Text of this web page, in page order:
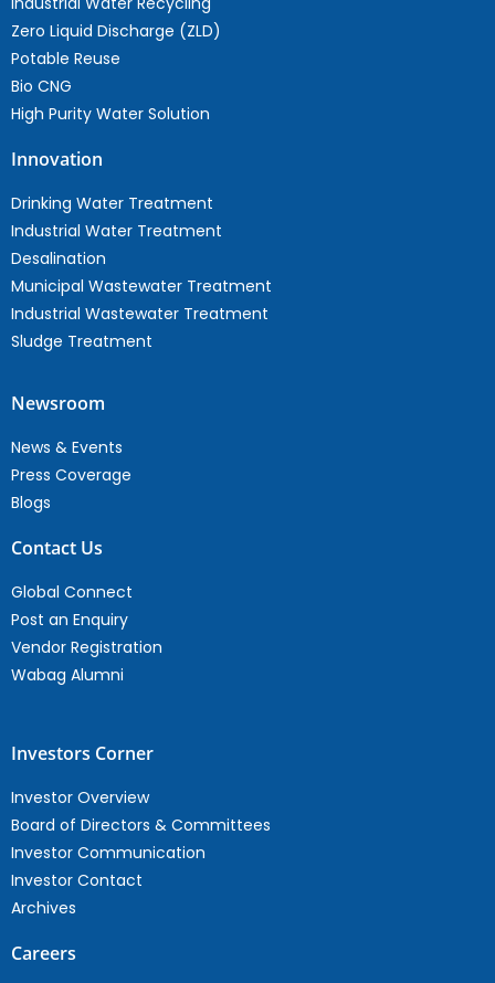
Zero Liquid Discharge (ZLD)
Potable Reuse
Bio CNG
High Purity Water Solution
Innovation
Drinking Water Treatment
Industrial Water Treatment
Desalination
Municipal Wastewater Treatment
Industrial Wastewater Treatment
Sludge Treatment
Newsroom
News & Events
Press Coverage
Blogs
Contact Us
Global Connect
Post an Enquiry
Vendor Registration
Wabag Alumni
Investors Corner
Investor Overview
Board of Directors & Committees
Investor Communication
Investor Contact
Archives
Careers